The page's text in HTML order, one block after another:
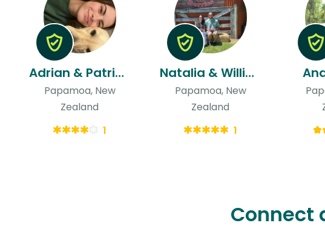
Adrian & Patricia
Papamoa, New
Zealand
1
Natalia & William
Papamoa, New
Zealand
1
Connect